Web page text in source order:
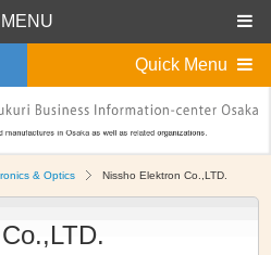
& Optics Nissho Elektron Co.,LTD.
MENU
Quick Menu